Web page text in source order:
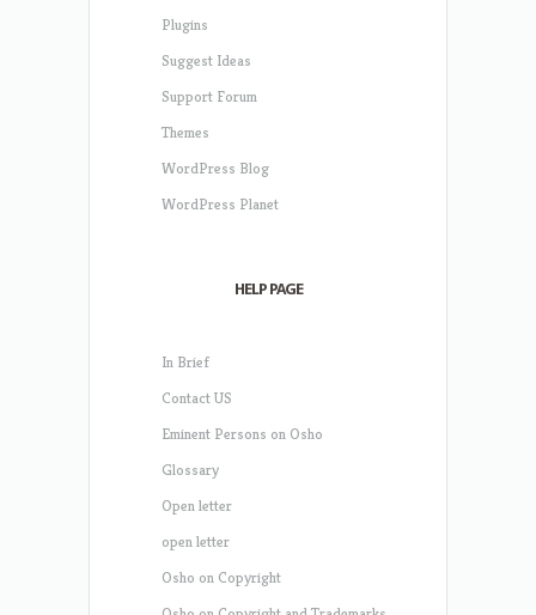
Plugins
Suggest Ideas
Support Forum
Themes
WordPress Blog
WordPress Planet
HELP PAGE
In Brief
Contact US
Eminent Persons on Osho
Glossary
Open letter
open letter
Osho on Copyright